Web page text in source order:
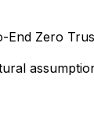
End Zero